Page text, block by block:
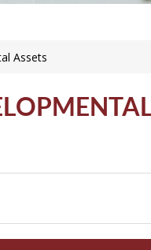
Assets